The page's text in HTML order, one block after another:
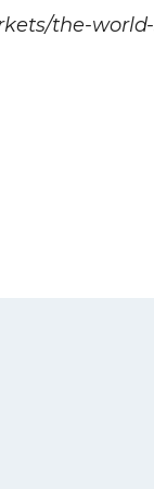
the-